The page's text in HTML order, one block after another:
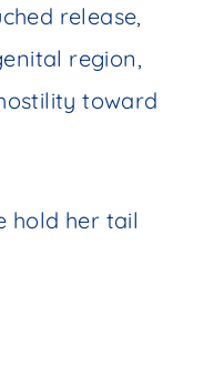
release,
region,
toward
hold her tail